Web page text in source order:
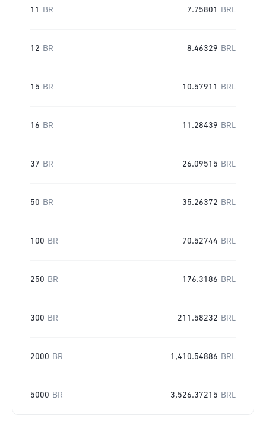
11 BR 7.75801 BRL
12 BR 8.46329 BRL
15 BR 10.57911 BRL
16 BR 11.28439 BRL
37 BR 26.09515 BRL
50 BR 35.26372 BRL
100 BR 70.52744 BRL
250 BR 176.3186 BRL
300 BR 211.58232 BRL
2000 BR 1,410.54886 BRL
5000 BR 3,526.37215 BRL